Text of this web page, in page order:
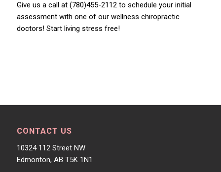
Give us a call at (780)455-2112 to schedule your initial
assessment with one of our wellness chiropractic
doctors! Start living stress free!
CONTACT US
10324 112 Street NW
Edmonton, AB T5K 1N1